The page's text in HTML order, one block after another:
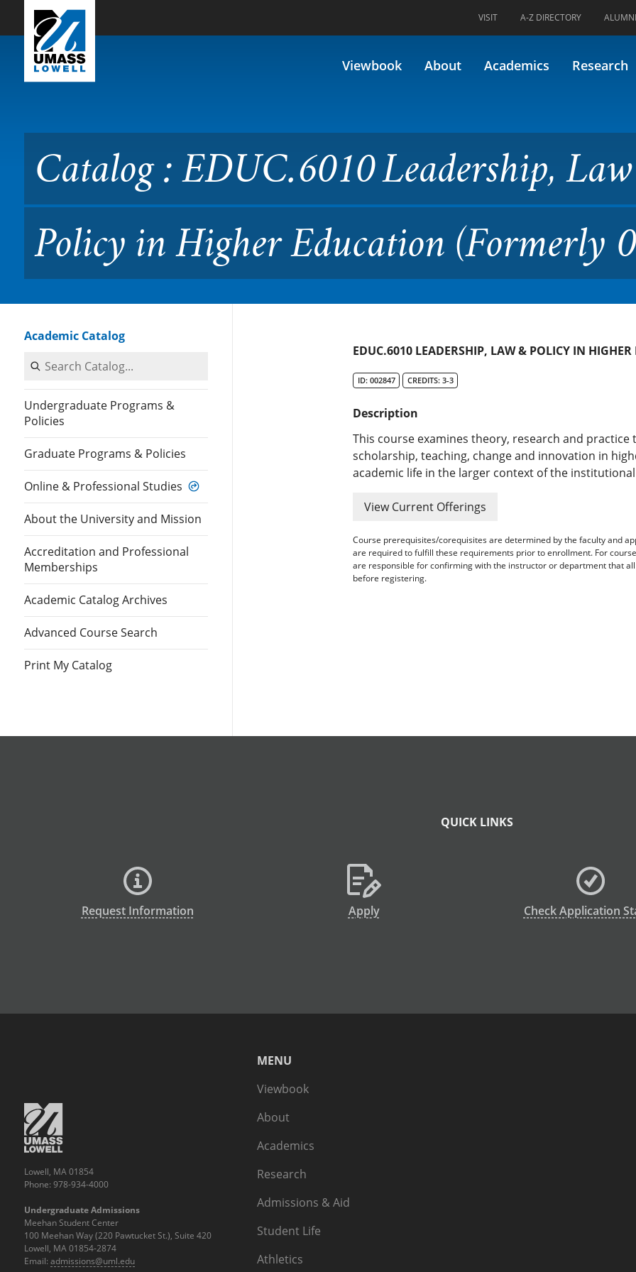
Skip to Main Content
VISIT A-Z DIRECTORY ALUMNI
Viewbook About Academics Research
Catalog : EDUC.6010 Leadership, Law & Policy in
08.601)
Catalog : EDUC.6010 Leadership,
Policy in Higher Education (Formerly
Academic Catalog
Search Catalog
Undergraduate Programs &
Policies
Graduate Programs & Policies
Online & Professional Studies
About the University and Mission
Accreditation and Professional
Memberships
Academic Catalog Archives
Advanced Course Search
Print My Catalog
EDUC.6010 LEADERSHIP, LAW & POLICY IN
ID: 002847 CREDITS: 3-3
Description
This course examines theory, research and
scholarship, teaching, change and innovation in
academic life in the larger context of the
View Current Offerings
Course prerequisites/corequisites are determined by the faculty and
are required to fulfill these requirements prior to enrollment. For
are responsible for confirming with the instructor or department that
before registering.
QUICK LINKS
Request Information Apply Check Application
MENU
Viewbook
About
Academics
Research
Admissions & Aid
Student Life
Athletics
Lowell, MA 01854
Phone: 978-934-4000
Undergraduate Admissions
Meehan Student Center
100 Meehan Way (220 Pawtucket St.), Suite 420
Lowell, MA 01854-2874
Email: admissions@uml.edu